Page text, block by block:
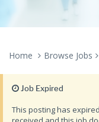
Home Browse Jobs
Job Expired
This posting has